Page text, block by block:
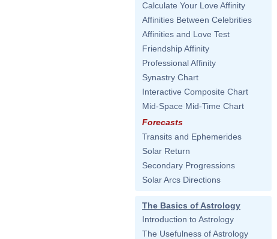
Calculate Your Love Affinity
Affinities Between Celebrities
Affinities and Love Test
Friendship Affinity
Professional Affinity
Synastry Chart
Interactive Composite Chart
Mid-Space Mid-Time Chart
Forecasts
Transits and Ephemerides
Solar Return
Secondary Progressions
Solar Arcs Directions
The Basics of Astrology
Introduction to Astrology
The Usefulness of Astrology